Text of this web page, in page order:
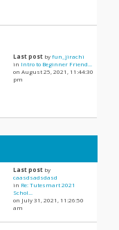
Last post byfun_jirachi
in Intro to Beginner Friend...
on August 25, 2021, 11:44:30
pm
Last post by
caasdsadsdasd
in Re: Tutesmart 2021
Schol...
on July 31, 2021, 11:26:50
am